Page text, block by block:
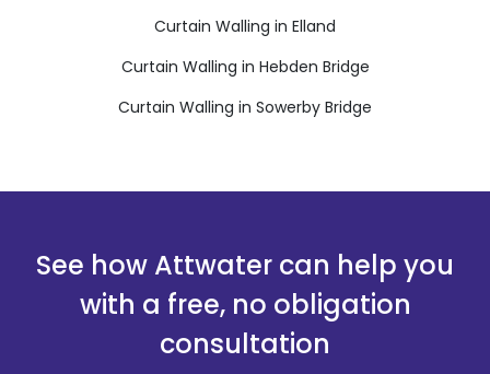
Curtain Walling in Elland
Curtain Walling in Hebden Bridge
Curtain Walling in Sowerby Bridge
See how Attwater can help you
with a free, no obligation
consultation